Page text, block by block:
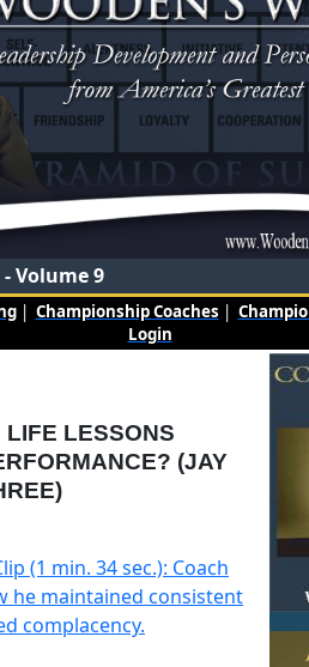
Volume 9
| Championship Coaches |
Login
LIFE LESSONS
(JAY
(1 min. 34 sec.): Coach
he maintained consistent
complacency.